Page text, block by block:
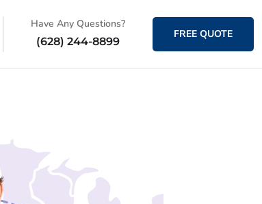
Have Any Questions?
(628) 244-8899
FREE QUOTE